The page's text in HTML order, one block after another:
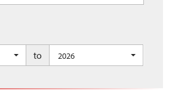
to 2026